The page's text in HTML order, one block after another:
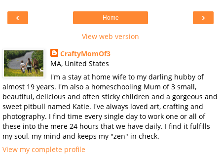
‹ ›
Home
View web version
CraftyMomOf3
MA, United States
I'm a stay at home wife to my darling hubby of
almost 19 years. I'm also a homeschooling Mum of 3 small,
beautiful, delicious and often sticky children and a gorgeous and
sweet pitbull named Katie. I've always loved art, crafting and
photography. I find time every single day to work one or all of
these into the mere 24 hours that we have daily. I find it fulfills
my soul, my mind and keeps my "zen" in check.
View my complete profile